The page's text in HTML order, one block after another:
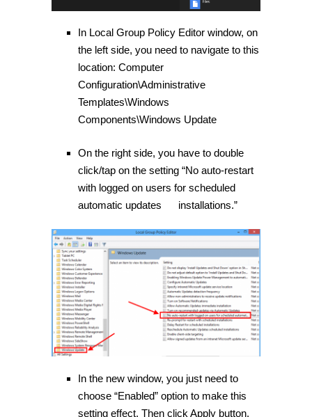
In Local Group Policy Editor window, on
the left side, you need to navigate to this
location: Computer
Configuration\Administrative
Templates\Windows
Components\Windows Update
On the right side, you have to double
click/tap on the setting “No auto-restart
with logged on users for scheduled
automatic updates installations.”
In the new window, you just need to
choose “Enabled” option to make this
setting effect. Then click Apply button.